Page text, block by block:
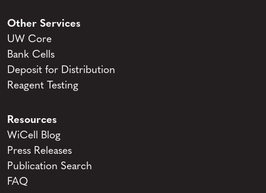
Other Services
UW Core
Bank Cells
Deposit for Distribution
Reagent Testing
Resources
WiCell Blog
Press Releases
Publication Search
FAQ